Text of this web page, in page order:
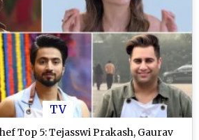
TV
Top 5: Tejasswi Prakash, Gaurav